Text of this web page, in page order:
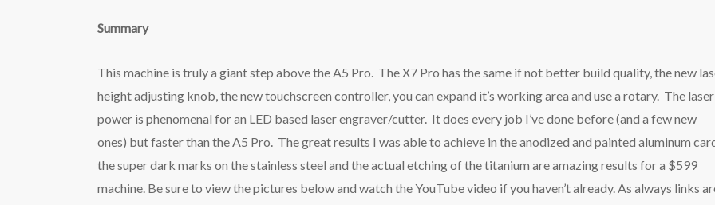
Summary
This machine is truly a giant step above the A5 Pro. The X7 Pro has the same if not better build quality, the new
height adjusting knob, the new touchscreen controller, you can expand it’s working area and use a rotary. The laser
power is phenomenal for an LED based laser engraver/cutter. It does every job I’ve done before (and a few new
ones) but faster than the A5 Pro. The great results I was able to achieve in the anodized and painted aluminum
the super dark marks on the stainless steel and the actual etching of the titanium are amazing results for a $599
machine. Be sure to view the pictures below and watch the YouTube video if you haven’t already. As always links